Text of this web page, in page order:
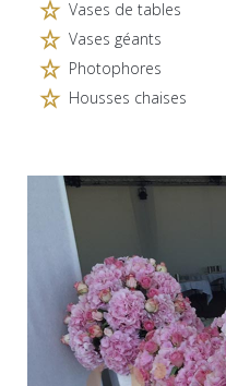
Vases de tables
Vases géants
Photophores
Housses chaises